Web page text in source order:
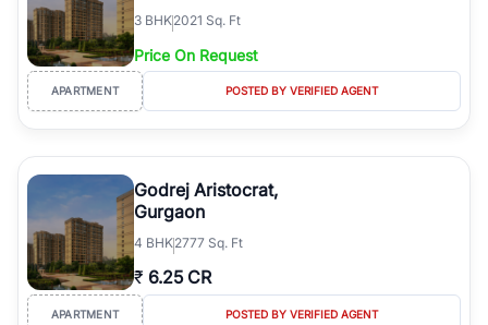
3 BHK2021 Sq. Ft
Price On Request
APARTMENT POSTED BY VERIFIED AGENT
Godrej Aristocrat,
Gurgaon
4 BHK2777 Sq. Ft
₹ 6.25 CR
APARTMENT POSTED BY VERIFIED AGENT